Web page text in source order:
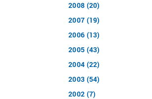
2008 (20)
2007 (19)
2006 (13)
2005 (43)
2004 (22)
2003 (54)
2002 (7)